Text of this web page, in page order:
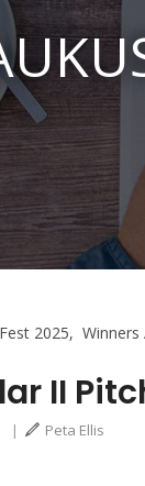
II
| Peta Ellis